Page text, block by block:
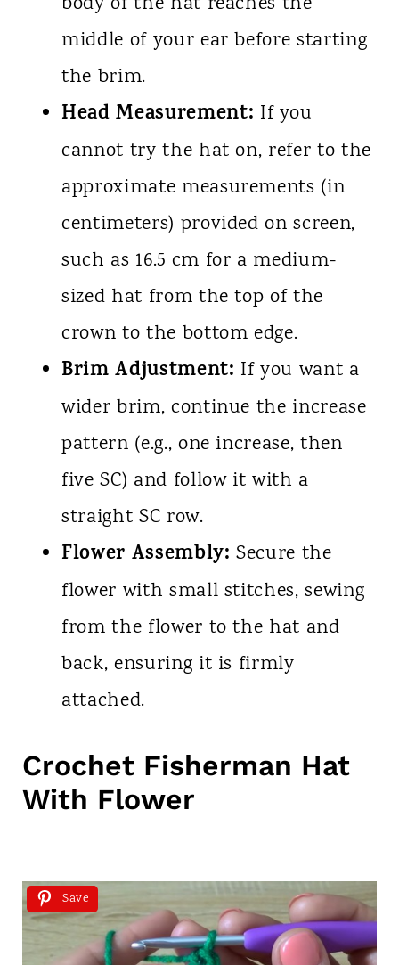
middle of your ear before starting
the brim.
Head Measurement: If you
cannot try the hat on, refer to the
approximate measurements (in
centimeters) provided on screen,
such as 16.5 cm for a medium-
sized hat from the top of the
crown to the bottom edge.
Brim Adjustment: If you want a
wider brim, continue the increase
pattern (e.g., one increase, then
five SC) and follow it with a
straight SC row.
Flower Assembly: Secure the
flower with small stitches, sewing
from the flower to the hat and
back, ensuring it is firmly
attached.
Crochet Fisherman Hat
With Flower
Save